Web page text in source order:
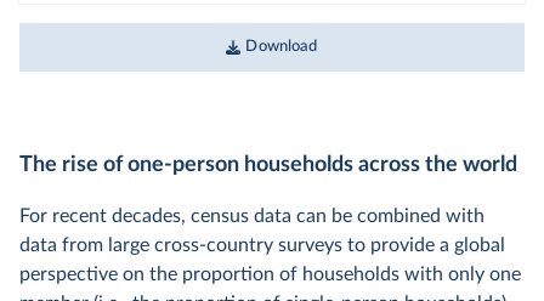
Download
The rise of one-person households across the world
For recent decades, census data can be combined with
data from large cross-country surveys to provide a global
perspective on the proportion of households with only one